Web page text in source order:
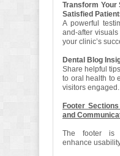
Transform Your
Satisfied
A powerful
and-after
your clinic’s
Dental Blog
Share helpful
to oral health to
visitors engaged.
Footer
and
The footer is
enhance